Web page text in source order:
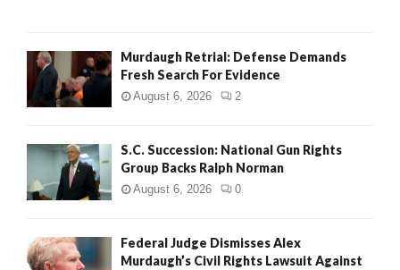
Murdaugh Retrial: Defense Demands
Fresh Search For Evidence
August 6, 2026 2
S.C. Succession: National Gun Rights
Group Backs Ralph Norman
August 6, 2026 0
Federal Judge Dismisses Alex
Murdaugh’s Civil Rights Lawsuit Against